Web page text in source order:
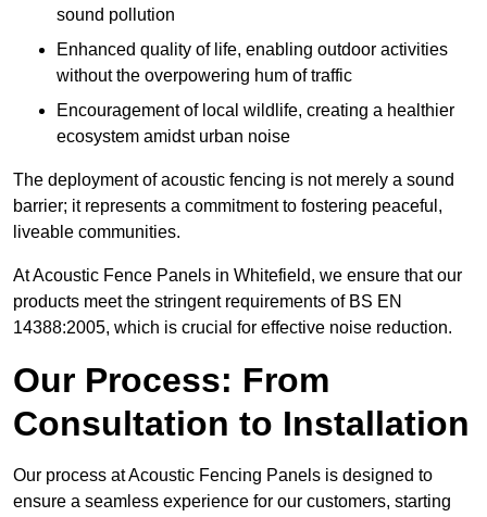
sound pollution
Enhanced quality of life, enabling outdoor activities
without the overpowering hum of traffic
Encouragement of local wildlife, creating a healthier
ecosystem amidst urban noise
The deployment of acoustic fencing is not merely a sound
barrier; it represents a commitment to fostering peaceful,
liveable communities.
At Acoustic Fence Panels in Whitefield, we ensure that our
products meet the stringent requirements of BS EN
14388:2005, which is crucial for effective noise reduction.
Our Process: From
Consultation to Installation
Our process at Acoustic Fencing Panels is designed to
ensure a seamless experience for our customers, starting